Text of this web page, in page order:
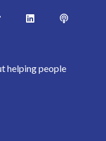
helping people